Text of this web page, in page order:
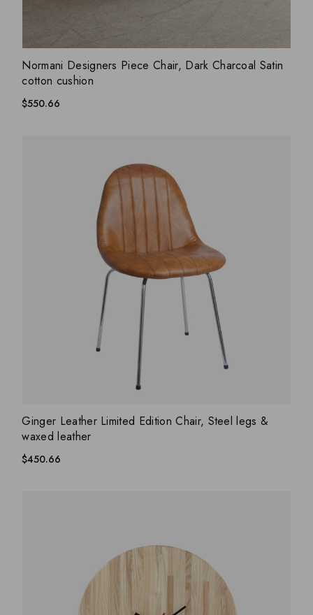
ADD WISHLIST
QUICK VIEW
Normani Designers Piece Chair, Dark Charcoal Satin
cotton cushion
$550.66
ADD WISHLIST
QUICK VIEW
Ginger Leather Limited Edition Chair, Steel legs &
waxed leather
$450.66